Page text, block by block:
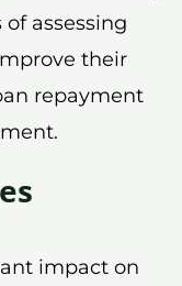
assessing
their
repayment
impact on